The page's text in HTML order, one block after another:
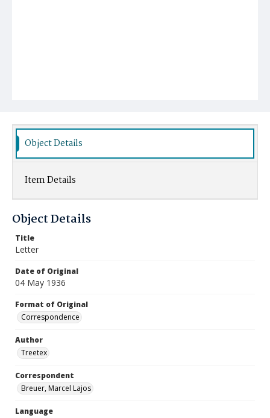
Object Details
Item Details
Object Details
Title
Letter
Date of Original
04 May 1936
Format of Original
Correspondence
Author
Treetex
Correspondent
Breuer, Marcel Lajos
Language